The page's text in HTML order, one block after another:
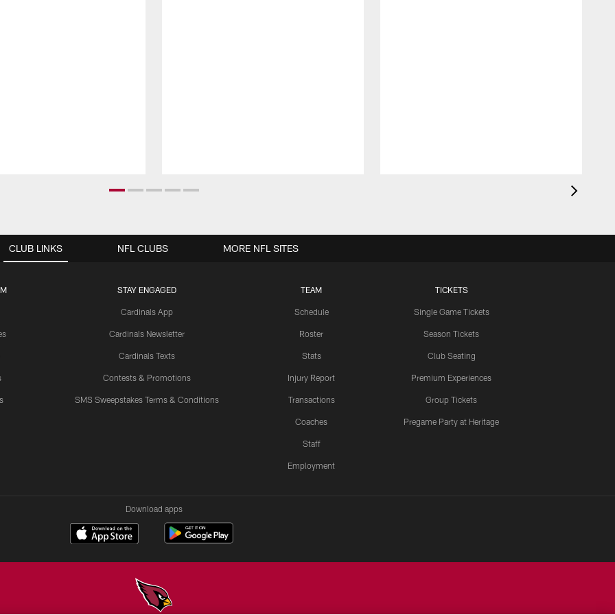
CLUB LINKS
STAY ENGAGED
Cardinals App
Cardinals Newsletter
Cardinals Texts
Contests & Promotions
SMS Sweepstakes Terms & Conditions
TEAM
Schedule
Roster
Stats
Injury Report
Transactions
Coaches
Staff
Employment
TICKETS
Single Game Tickets
Season Tickets
Club Seating
Premium Experiences
Group Tickets
Pregame Party at Heritage
NFL CLUBS MORE NFL SITES
Download apps